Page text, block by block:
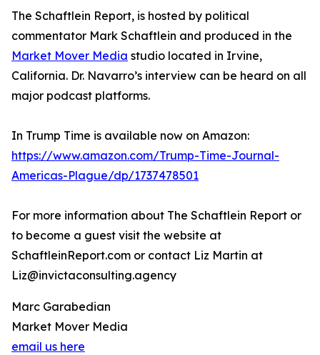
The Schaftlein Report, is hosted by political
commentator Mark Schaftlein and produced in the
Market Mover Media studio located in Irvine,
California. Dr. Navarro’s interview can be heard on all
major podcast platforms.
In Trump Time is available now on Amazon:
https://www.amazon.com/Trump-Time-Journal-
Americas-Plague/dp/1737478501
For more information about The Schaftlein Report or
to become a guest visit the website at
SchaftleinReport.com or contact Liz Martin at
Liz@invictaconsulting.agency
Marc Garabedian
Market Mover Media
email us here